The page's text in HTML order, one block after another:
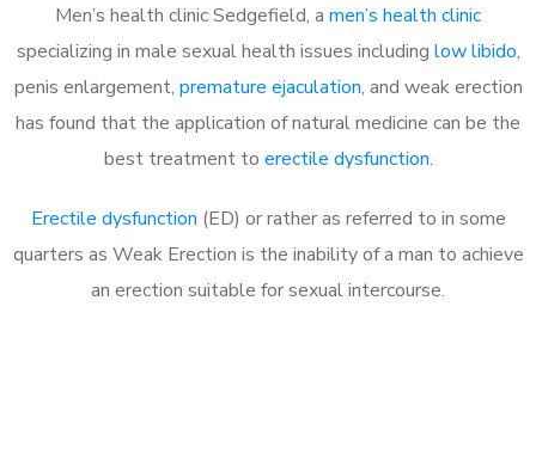
Men’s health clinic Sedgefield, a men’s health clinic
specializing in male sexual health issues including low libido,
penis enlargement, premature ejaculation, and weak erection
has found that the application of natural medicine can be the
best treatment to erectile dysfunction.
Erectile dysfunction (ED) or rather as referred to in some
quarters as Weak Erection is the inability of a man to achieve
an erection suitable for sexual intercourse.